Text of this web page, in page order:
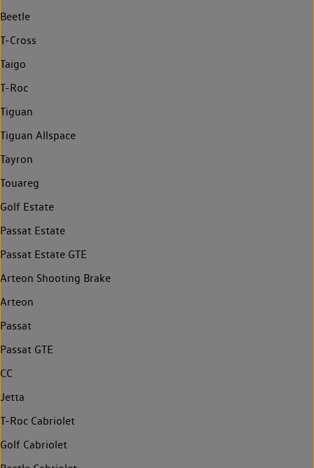
Beetle
T-Cross
Taigo
T-Roc
Tiguan
Tiguan Allspace
Tayron
Touareg
Golf Estate
Passat Estate
Passat Estate GTE
Arteon Shooting Brake
Arteon
Passat
Passat GTE
CC
Jetta
T-Roc Cabriolet
Golf Cabriolet